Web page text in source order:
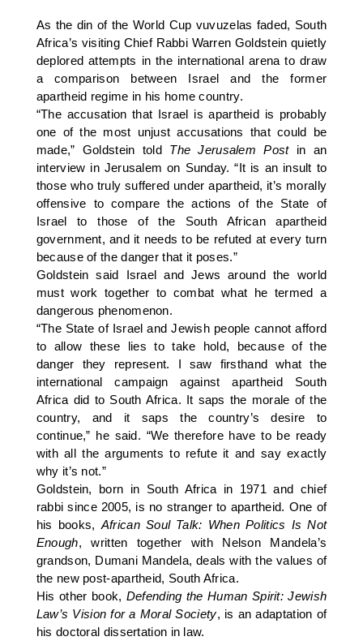
As the din of the World Cup vuvuzelas faded, South
Africa’s visiting Chief Rabbi Warren Goldstein quietly
deplored attempts in the international arena to draw
a comparison between Israel and the former
apartheid regime in his home country.
“The accusation that Israel is apartheid is probably
one of the most unjust accusations that could be
made,” Goldstein told The Jerusalem Postin an
interview in Jerusalem on Sunday. “It is an insult to
those who truly suffered under apartheid, it’s morally
offensive to compare the actions of the State of
Israel to those of the South African apartheid
government, and it needs to be refuted at every turn
because of the danger that it poses.”
Goldstein said Israel and Jews around the world
must work together to combat what he termed a
dangerous phenomenon.
“The State of Israel and Jewish people cannot afford
to allow these lies to take hold, because of the
danger they represent. I saw firsthand what the
international campaign against apartheid South
Africa did to South Africa. It saps the morale of the
country, and it saps the country’s desire to
continue,” he said. “We therefore have to be ready
with all the arguments to refute it and say exactly
why it’s not.”
Goldstein, born in South Africa in 1971 and chief
rabbi since 2005, is no stranger to apartheid. One of
his books, African Soul Talk: When Politics Is Not
Enough, written together with Nelson Mandela’s
grandson, Dumani Mandela, deals with the values of
the new post-apartheid, South Africa.
His other book, Defending the Human Spirit: Jewish
Law’s Vision for a Moral Society, is an adaptation of
his doctoral dissertation in law.